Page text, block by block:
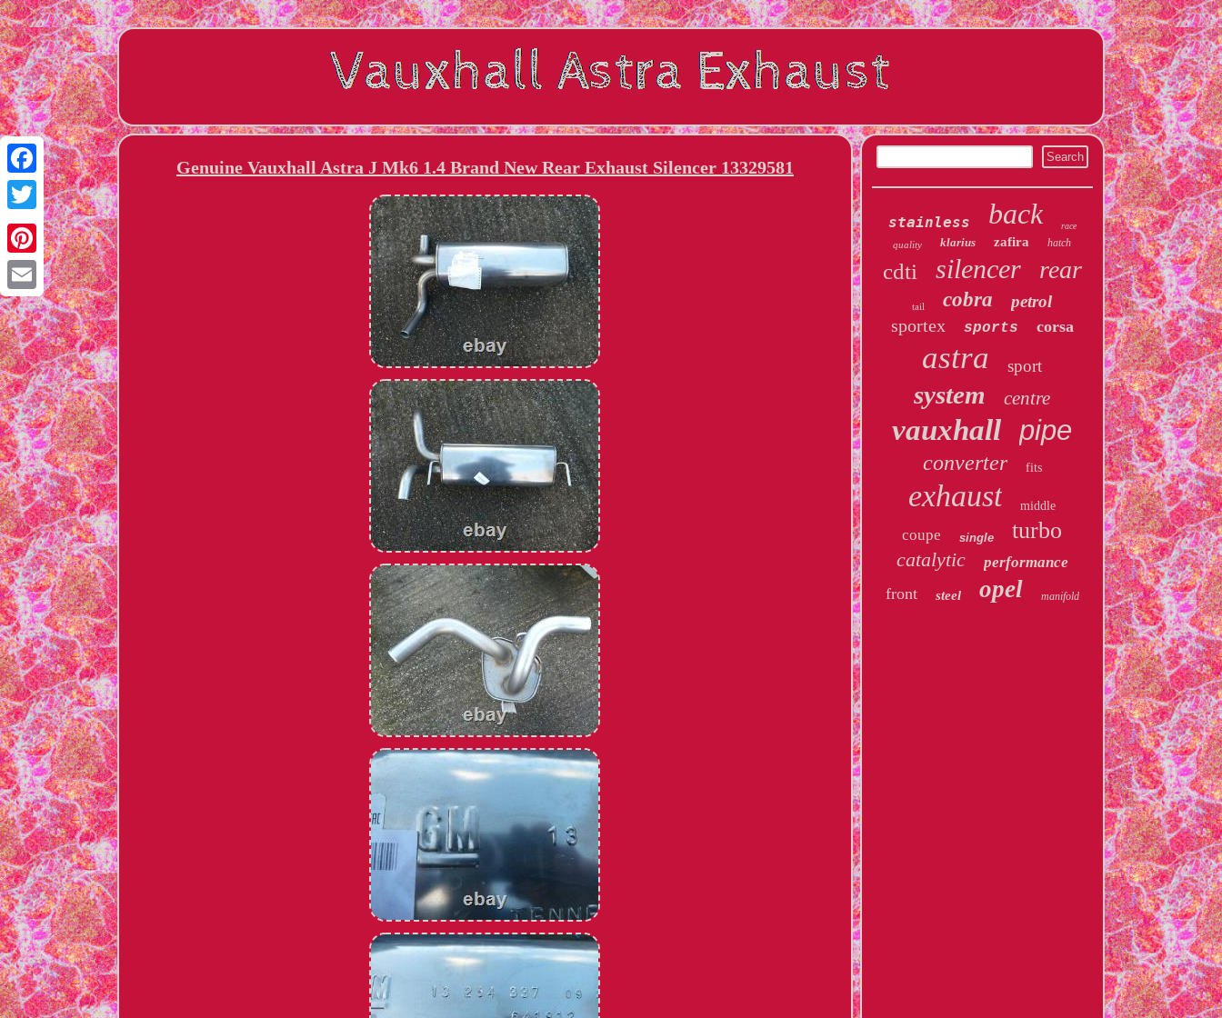
Facebook
Twitter
Pinterest
Email
Genuine Vauxhall Astra J Mk6 1.4 Brand New Rear Exhaust Silencer 13329581
stainless back race
quality klarius zafira hatch
cdti silencer rear
tail cobra petrol
sportex sports corsa
astra sport
system centre
vauxhall pipe
converter fits
exhaust middle
coupe single turbo
catalytic performance
front steel opel manifold